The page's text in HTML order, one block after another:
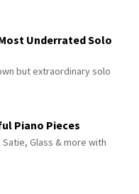
Underrated Solo
but extraordinary solo
Piano Pieces
Glass & more with